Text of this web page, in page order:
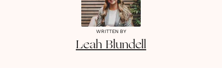
WRITTEN BY
Leah Blundell